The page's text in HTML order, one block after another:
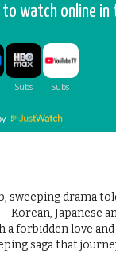
watch online in
sweeping drama
Korean, Japanese
a forbidden love
saga that